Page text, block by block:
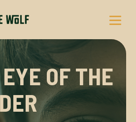
to
content
OF THE